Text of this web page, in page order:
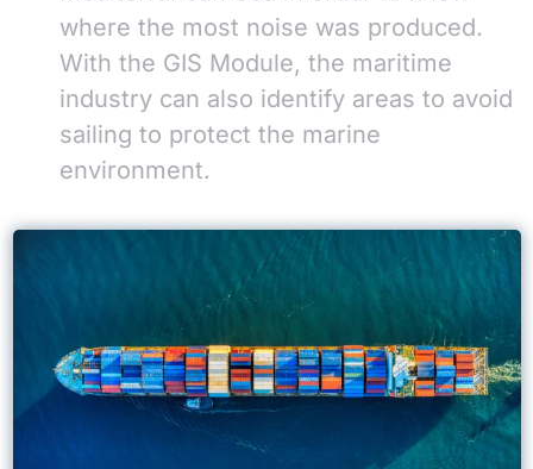
where the most noise was produced.
With the GIS Module, the maritime
industry can also identify areas to avoid
sailing to protect the marine
environment.